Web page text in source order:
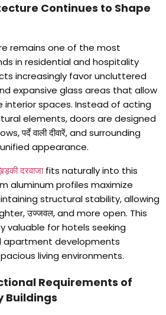
Continues to Shape
remains one of the most
in residential and hospitality
increasingly favor uncluttered
expansive glass areas that allow
interior spaces. Instead of acting
elements,doors are designed
, पर्दे वाली दीवारें,and surrounding
appearance.
दरवाजा fits naturally into this
aluminum profiles maximize
structural stability,allowing
, उज्जवल,and more open. This
valuable for hotels seeking
apartment developments
living environments.
Requirements of
Buildings